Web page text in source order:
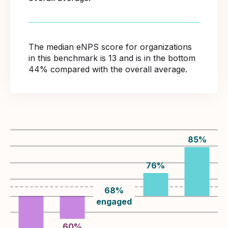
The median eNPS score for organizations
in this benchmark is 13 and is in the bottom
44% compared with the overall average.
68%
engaged
76%
85%